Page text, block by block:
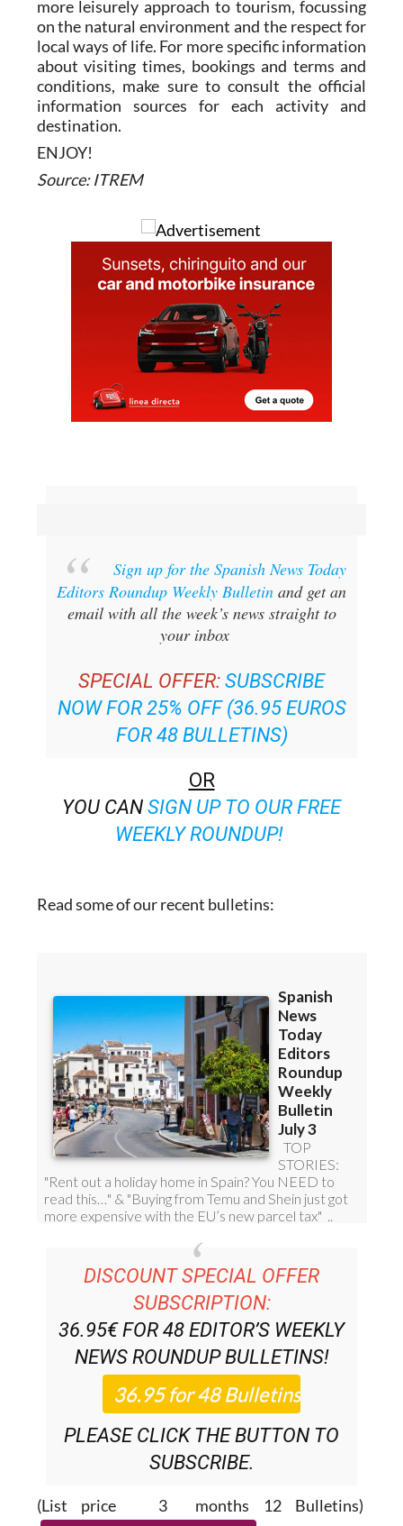
more leisurely approach to tourism, focussing
on the natural environment and the respect for
local ways of life. For more specific information
about visiting times, bookings and terms and
conditions, make sure to consult the official
information sources for each activity and
destination.
ENJOY!
Source: ITREM
Sign up for the Spanish News Today
Editors Roundup Weekly Bulletin and get an
email with all the week’s news straight to
your inbox
SPECIAL OFFER: SUBSCRIBE
NOW FOR 25% OFF (36.95 EUROS
FOR 48 BULLETINS)
OR
YOU CAN SIGN UP TO OUR FREE
WEEKLY ROUNDUP!
Read some of our recent bulletins:
DISCOUNT SPECIAL OFFER
SUBSCRIPTION:
36.95€ FOR 48 EDITOR’S WEEKLY
NEWS ROUNDUPBULLETINS!
PLEASE CLICK THE BUTTON TO
SUBSCRIBE.
(List price 3 months 12 Bulletins)